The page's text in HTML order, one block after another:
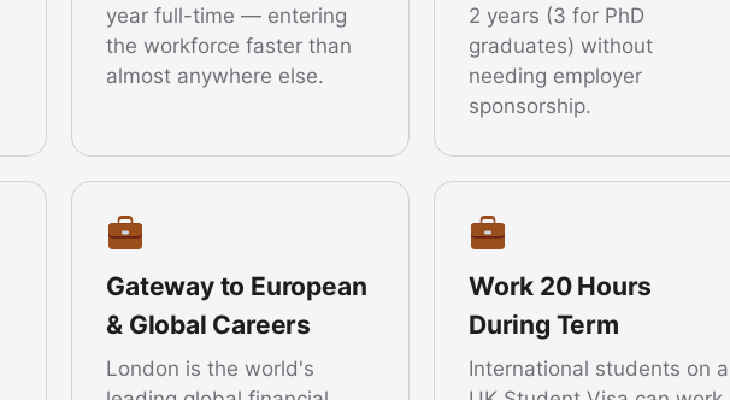
year full-time — entering
the workforce faster than
almost anywhere else.
2 years (3 for PhD
graduates) without
needing employer
sponsorship.
Gateway to European
& Global Careers
London is the world's
Work 20 Hours
During Term
International students on a